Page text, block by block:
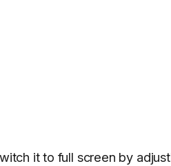
it to full screen by